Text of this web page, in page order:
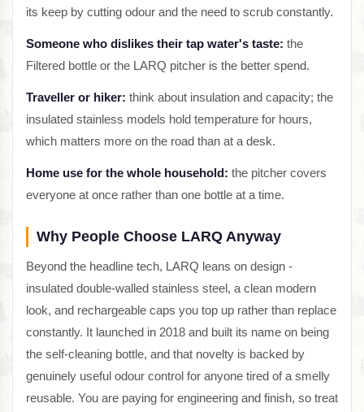
its keep by cutting odour and the need to scrub constantly.
Someone who dislikes their tap water's taste: the
Filtered bottle or the LARQ pitcher is the better spend.
Traveller or hiker: think about insulation and capacity; the
insulated stainless models hold temperature for hours,
which matters more on the road than at a desk.
Home use for the whole household: the pitcher covers
everyone at once rather than one bottle at a time.
Why People Choose LARQ Anyway
Beyond the headline tech, LARQ leans on design -
insulated double-walled stainless steel, a clean modern
look, and rechargeable caps you top up rather than replace
constantly. It launched in 2018 and built its name on being
the self-cleaning bottle, and that novelty is backed by
genuinely useful odour control for anyone tired of a smelly
reusable. You are paying for engineering and finish, so treat